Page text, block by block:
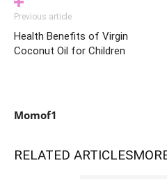
Previous article
Health Benefits of Virgin
Coconut Oil for Children
Momof1
RELATED ARTICLES